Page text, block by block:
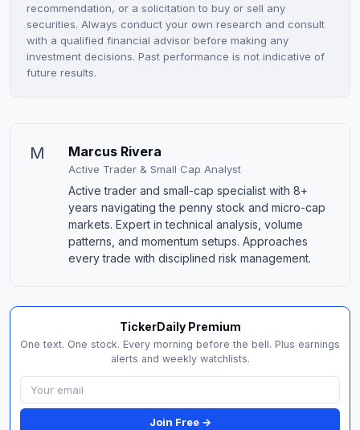
recommendation, or a solicitation to buy or sell any
securities. Always conduct your own research and consult
with a qualified financial advisor before making any
investment decisions. Past performance is not indicative of
future results.
M Marcus Rivera
Active Trader & Small Cap Analyst
Active trader and small-cap specialist with 8+
years navigating the penny stock and micro-cap
markets. Expert in technical analysis, volume
patterns, and momentum setups. Approaches
every trade with disciplined risk management.
TickerDaily Premium
One text. One stock. Every morning before the bell. Plus earnings
alerts and weekly watchlists.
Join Free →